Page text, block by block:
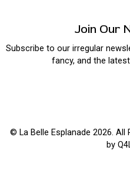
Join Our
Subscribe to our irregular
fancy, and the
© La Belle Esplanade 2026. All
by